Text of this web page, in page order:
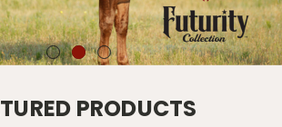
PRODUCTS